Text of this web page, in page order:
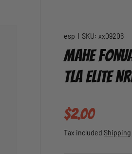
esp SKU: xx09206
MAHE
TLA ELITE
Regular
$2.00
Tax included Shipping